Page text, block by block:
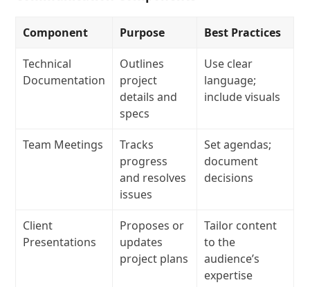
Component Purpose Best Practices
Technical
Documentation
Outlines
project
details and
specs
Use clear
language;
include visuals
Team Meetings
Tracks
progress
and resolves
issues
Set agendas;
document
decisions
Client
Presentations
Proposes or
updates
project plans
Tailor content
to the
audience’s
expertise